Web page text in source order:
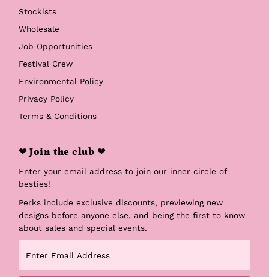
Stockists
Wholesale
Job Opportunities
Festival Crew
Environmental Policy
Privacy Policy
Terms & Conditions
❤ Join the club ❤
Enter your email address to join our inner circle of
besties!
Perks include exclusive discounts, previewing new
designs before anyone else, and being the first to know
about sales and special events.
Email
Address